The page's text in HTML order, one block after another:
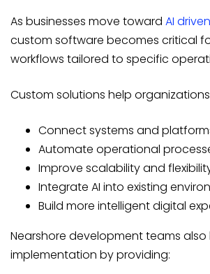
As businesses move toward AI driven
custom software becomes critical
workflows tailored to specific
Custom solutions help
Connect systems and
Automate operational
Improve scalability and
Integrate AI into existing
Build more intelligent digital
Nearshore development teams
implementation by providing: